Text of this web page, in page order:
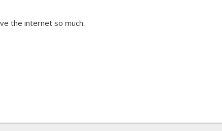
the internet so much.